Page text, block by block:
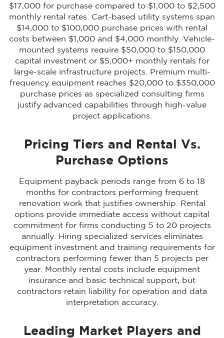
$17,000 for purchase compared to $1,000 to $2,500
monthly rental rates. Cart-based utility systems span
$14,000 to $100,000 purchase prices with rental
costs between $1,000 and $4,000 monthly. Vehicle-
mounted systems require $50,000 to $150,000
capital investment or $5,000+ monthly rentals for
large-scale infrastructure projects. Premium multi-
frequency equipment reaches $20,000 to $350,000
purchase prices as specialized consulting firms
justify advanced capabilities through high-value
project applications.
Pricing Tiers and Rental Vs.
Purchase Options
Equipment payback periods range from 6 to 18
months for contractors performing frequent
renovation work that justifies ownership. Rental
options provide immediate access without capital
commitment for firms conducting 5 to 20 projects
annually. Hiring specialized services eliminates
equipment investment and training requirements for
contractors performing fewer than 5 projects per
year. Monthly rental costs include equipment
insurance and basic technical support, but
contractors retain liability for operation and data
interpretation accuracy.
Leading Market Players and